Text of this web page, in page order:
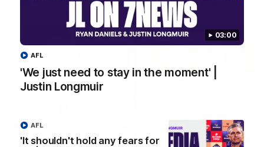
03:00
'We just need to stay in the moment' |
Justin Longmuir
AFL
'It shouldn't hold any fears for
AFL